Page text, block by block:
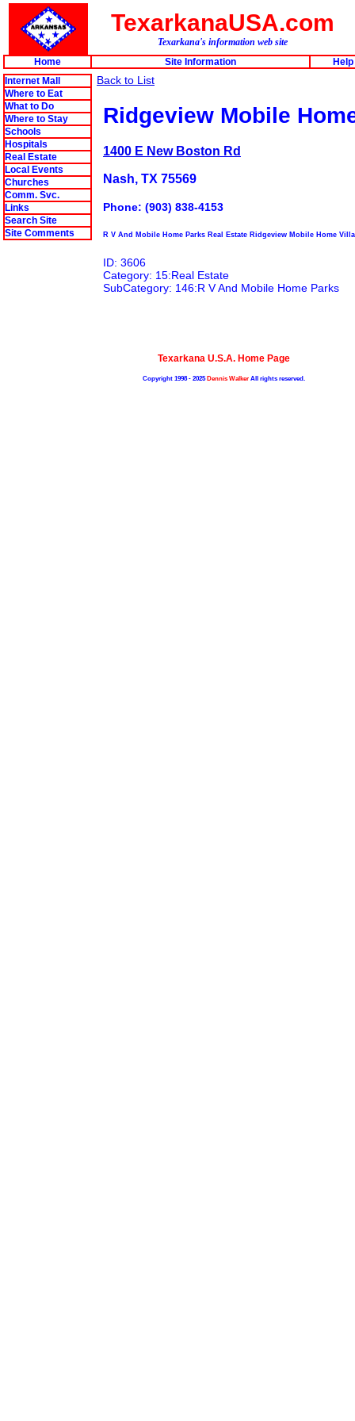
TexarkanaUSA.com
Texarkana's information web site
Home
Site Information
Help
Internet Mall
Where to Eat
What to Do
Where to Stay
Schools
Hospitals
Real Estate
Local Events
Churches
Comm. Svc.
Links
Search Site
Site Comments
Back to List
Ridgeview Mobile
1400 E New Boston Rd
Nash, TX 75569
Phone: (903) 838-4153
R V And Mobile Home Parks Real Estate Ridgeview Mobile Home
ID: 3606
Category: 15:Real Estate
SubCategory: 146:R V And Mobile Home Parks
Texarkana U.S.A. Home Page
Copyright 1998 - 2025Dennis WalkerAll rights reserved.